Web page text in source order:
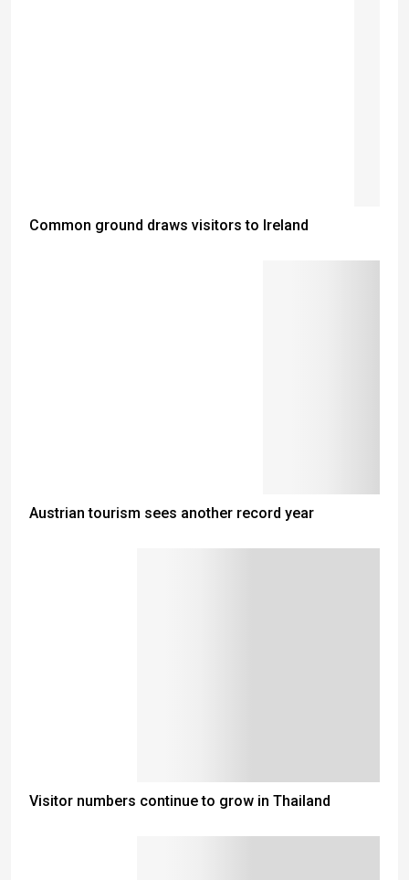
Common ground draws visitors to Ireland
Austrian tourism sees another record year
Visitor numbers continue to grow in Thailand